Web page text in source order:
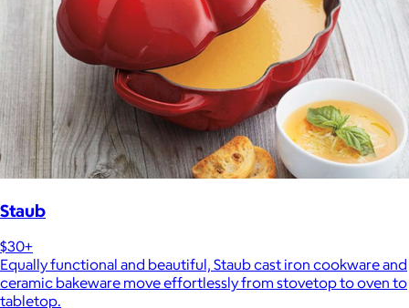
Staub
$30+
Equally functional and beautiful, Staub cast iron cookware and
ceramic bakeware move effortlessly from stovetop to oven to
tabletop.